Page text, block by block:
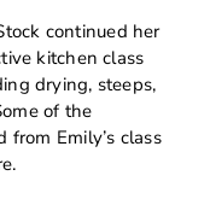
continued her
kitchen class
drying, steeps,
of the
Emily’s class